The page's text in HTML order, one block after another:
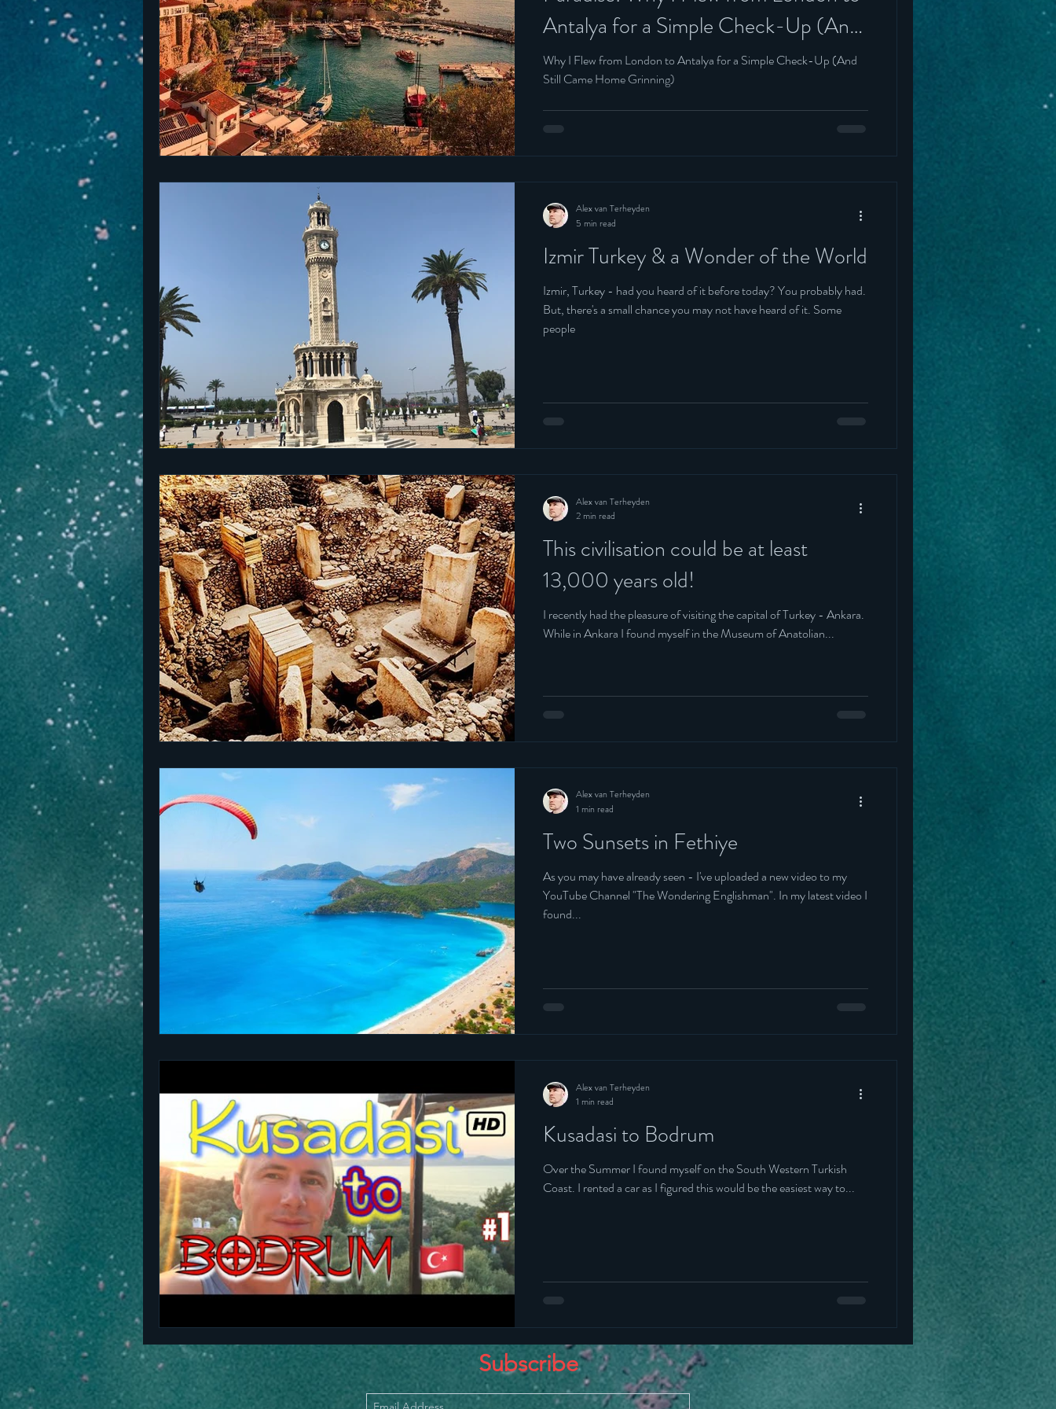
The Netherlands Malta Belgium
Antalya for a Simple Check-Up (And
Still Came Home Grinning)
Why I Flew from London to Antalya for a Simple Check-Up (And
Still Came Home Grinning)
Izmir Turkey & a Wonder of the World
Izmir, Turkey - had you heard of it before today? You probably had.
But, there's a small chance you may not have heard of it. Some
people
Alex van Terheyden
5 min read
This civilisation could be at least
13,000 years old!
I recently had the pleasure of visiting the capital of Turkey - Ankara.
While in Ankara I found myself in the Museum of Anatolian...
Alex van Terheyden
2 min read
Two Sunsets in Fethiye
As you may have already seen - I've uploaded a new video to my
YouTube Channel "The Wondering Englishman". In my latest video I
found...
Alex van Terheyden
1 min read
Kusadasi to Bodrum
Over the Summer I found myself on the South Western Turkish
Coast. I rented a car as I figured this would be the easiest way to...
Alex van Terheyden
1 min read
Subscribe